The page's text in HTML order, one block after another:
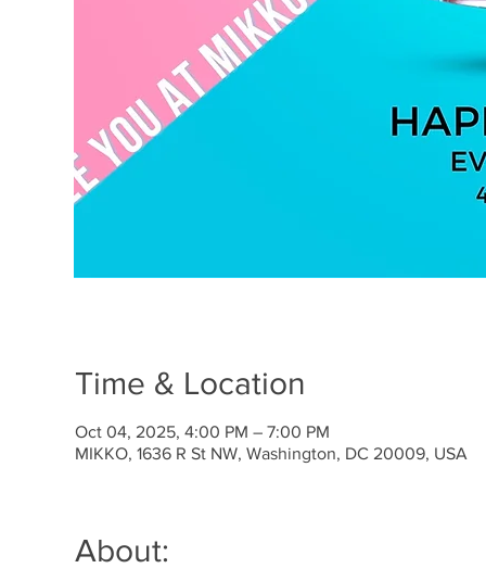
Time & Location
Oct 04, 2025, 4:00 PM – 7:00 PM
MIKKO, 1636 R St NW, Washington, DC 20009, USA
About: